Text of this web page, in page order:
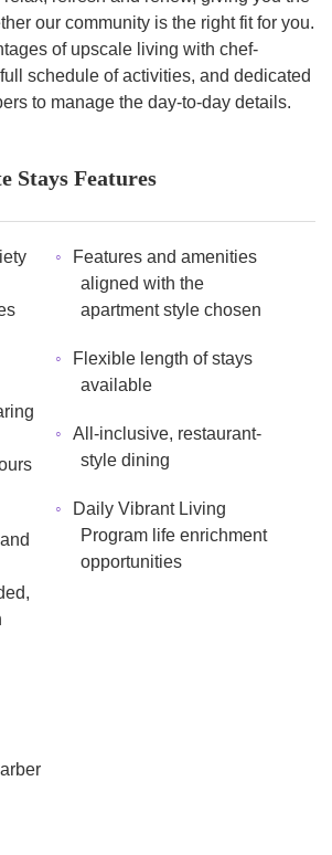
our community is the right fit for you.
of upscale living with chef-
schedule of activities, and dedicated
to manage the day-to-day details.
Stays Features
Features and amenities
aligned with the
apartment style chosen
Flexible length of stays
available
All-inclusive, restaurant-
style dining
Daily Vibrant Living
Program life enrichment
opportunities